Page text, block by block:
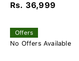
Rs. 36,999
Offers
No Offers Available